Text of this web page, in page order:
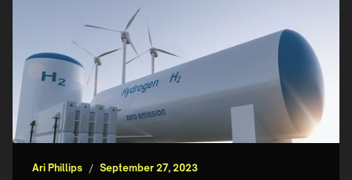
Ari Phillips / September 27, 2023